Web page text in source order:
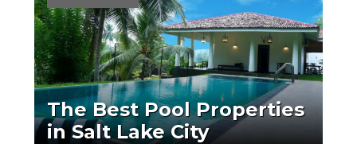
The Best Pool Properties
in Salt Lake City